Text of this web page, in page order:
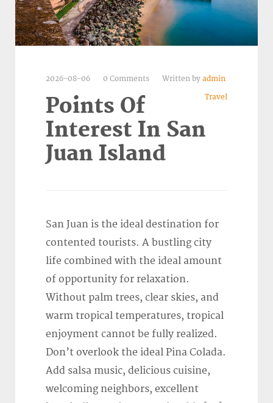
2026-08-06 0 Comments Written by admin
Travel
Points Of
Interest In San
Juan Island
San Juan is the ideal destination for
contented tourists. A bustling city
life combined with the ideal amount
of opportunity for relaxation.
Without palm trees, clear skies, and
warm tropical temperatures, tropical
enjoyment cannot be fully realized.
Don’t overlook the ideal Pina Colada.
Add salsa music, delicious cuisine,
welcoming neighbors, excellent